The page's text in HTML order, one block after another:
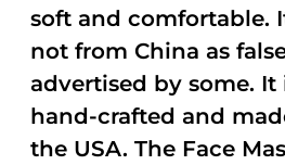
soft and comfortable.
not from China as
advertised by some. It
hand-crafted and
the USA. The Face